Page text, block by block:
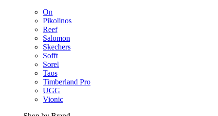
On
Pikolinos
Reef
Salomon
Skechers
Sofft
Sorel
Taos
Timberland Pro
UGG
Vionic